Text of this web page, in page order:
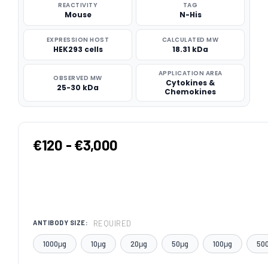
REACTIVITY
Mouse
TAG
N-His
EXPRESSION HOST
HEK293 cells
CALCULATED MW
18.31 kDa
OBSERVED MW
25-30 kDa
APPLICATION AREA
Cytokines &
Chemokines
€120 - €3,000
ANTIBODY SIZE: REQUIRED
1000μg 10μg 20μg 50μg 100μg